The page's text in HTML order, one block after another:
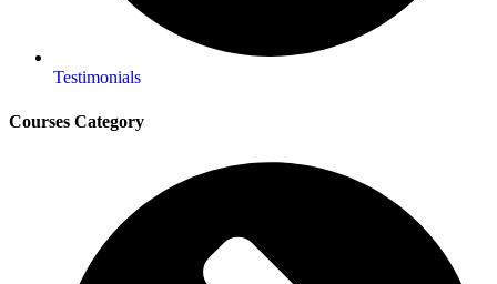
Testimonials
Courses Category